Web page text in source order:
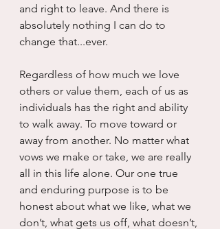
and right to leave. And there is
absolutely nothing I can do to
change that...ever.
Regardless of how much we love
others or value them, each of us as
individuals has the right and ability
to walk away. To move toward or
away from another. No matter what
vows we make or take, we are really
all in this life alone. Our one true
and enduring purpose is to be
honest about what we like, what we
don’t, what gets us off, what doesn’t,